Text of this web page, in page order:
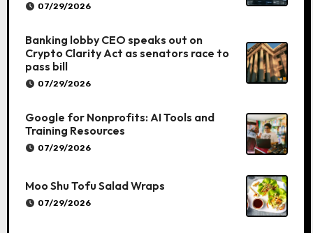
07/29/2026
Banking lobby CEO speaks out on
Crypto Clarity Act as senators race to
pass bill
07/29/2026
Google for Nonprofits: AI Tools and
Training Resources
07/29/2026
Moo Shu Tofu Salad Wraps
07/29/2026